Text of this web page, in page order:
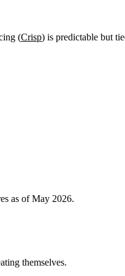
(Crisp) is predictable but
as of May 2026.
themselves.